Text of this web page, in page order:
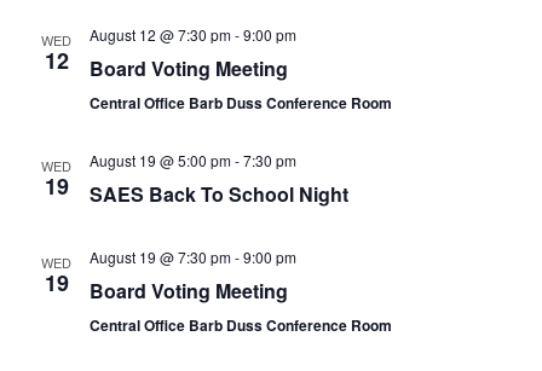
WED
12
August 12 @ 7:30 pm-9:00 pm
Board Voting Meeting
Central Office Barb Duss Conference Room
WED
19
August 19 @ 5:00 pm-7:30 pm
SAES Back To School Night
WED
19
August 19 @ 7:30 pm-9:00 pm
Board Voting Meeting
Central Office Barb Duss Conference Room